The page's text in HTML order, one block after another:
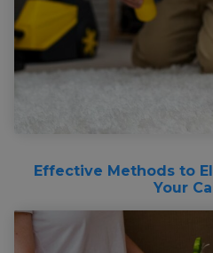
Effective Methods to
Your